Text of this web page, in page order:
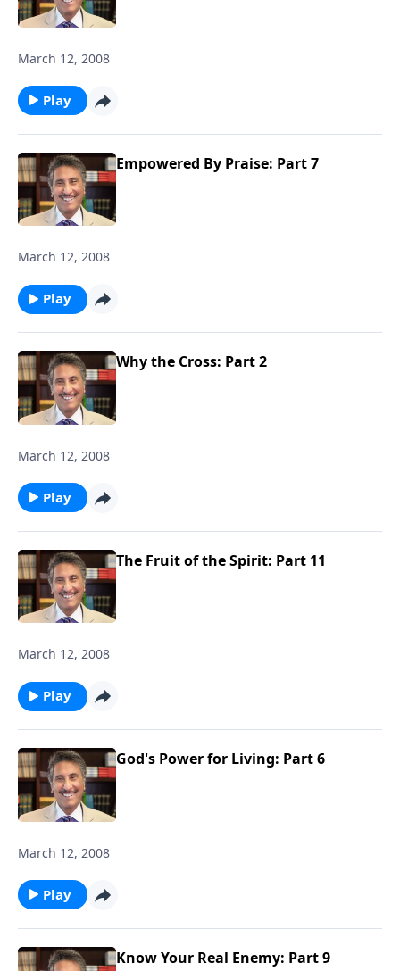
March 12, 2008
Play
Empowered By Praise: Part 7
March 12, 2008
Play
Why the Cross: Part 2
March 12, 2008
Play
The Fruit of the Spirit: Part 11
March 12, 2008
Play
God's Power for Living: Part 6
March 12, 2008
Play
Know Your Real Enemy: Part 9